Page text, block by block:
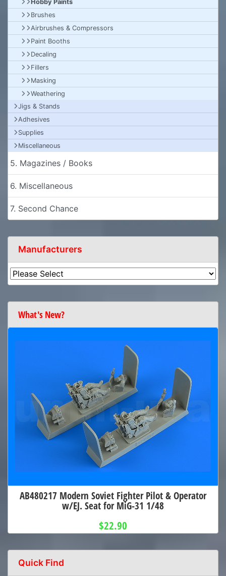
Hobby Paints
Brushes
Airbrushes & Compressors
Paint Booths
Decaling
Fillers
Masking
Weathering
Jigs & Stands
Adhesives
Supplies
Miscellaneous
5. Magazines / Books
6. Miscellaneous
7. Second Chance
Manufacturers
What's New?
AB480217 Modern Soviet Fighter Pilot & Operator
w/EJ. Seat for MiG-31 1/48
$22.90
Quick Find